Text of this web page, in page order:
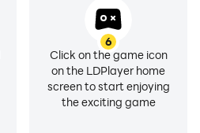
right now!
6
Click on the game icon
on the LDPlayer home
screen to start enjoying
the exciting game